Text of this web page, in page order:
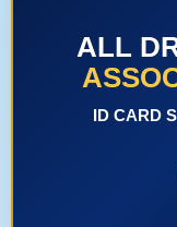
ALL
ID CARD